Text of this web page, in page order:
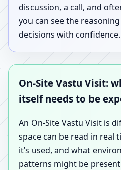
discussion, a call, and
you can see the
decisions with confidence.
On-Site Vastu Visit:
itself needs to be
An On-Site Vastu Visit is
space can be read in
it’s used, and what
patterns might be